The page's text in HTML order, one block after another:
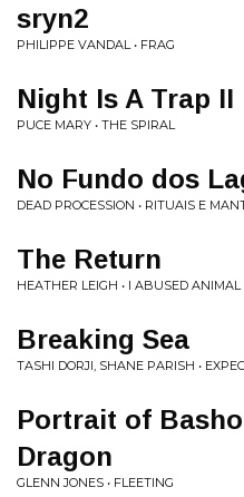
sryn2
PHILIPPE VANDAL • FRAG
Night Is A Trap II
PUCE MARY • THE SPIRAL
No Fundo dos
DEAD PROCESSION • RITUAIS E
The Return
HEATHER LEIGH • I ABUSED ANIMAL
Breaking Sea
TASHI DORJI, SHANE PARISH •
Portrait of
Dragon
GLENN JONES • FLEETING